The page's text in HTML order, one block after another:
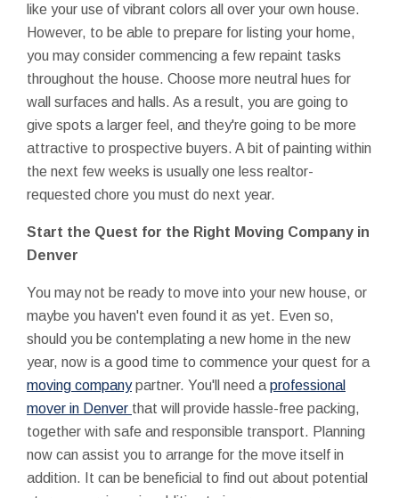
like your use of vibrant colors all over your own house.
However, to be able to prepare for listing your home,
you may consider commencing a few repaint tasks
throughout the house. Choose more neutral hues for
wall surfaces and halls. As a result, you are going to
give spots a larger feel, and they're going to be more
attractive to prospective buyers. A bit of painting within
the next few weeks is usually one less realtor-
requested chore you must do next year.
Start the Quest for the Right Moving Company in
Denver
You may not be ready to move into your new house, or
maybe you haven't even found it as yet. Even so,
should you be contemplating a new home in the new
year, now is a good time to commence your quest for a
moving companypartner. You'll need a professional
mover in Denver that will provide hassle-free packing,
together with safe and responsible transport. Planning
now can assist you to arrange for the move itself in
addition. It can be beneficial to find out about potential